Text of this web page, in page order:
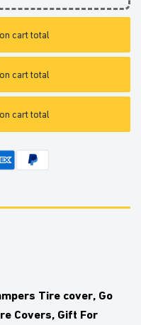
on cart total
on cart total
on cart total
Tire cover, Go
Covers, Gift For